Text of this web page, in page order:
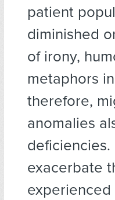
patient
diminished
of irony,
metaphors
therefore,
anomalies
deficiencies.
exacerbate